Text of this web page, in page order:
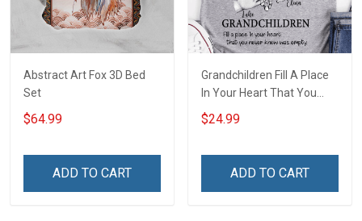
Abstract Art Fox 3D Bed
Set
$64.99
ADD TO CART
Grandchildren Fill A Place
In Your Heart That You
Never Knew Was Empty -
Personalized Custom Shirt
$24.99
ADD TO CART